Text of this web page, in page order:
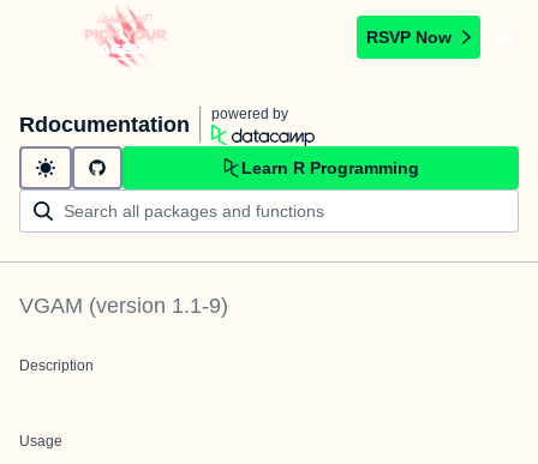
RSVP Now
Rdocumentation powered by
Learn R Programming
VGAM (version 1.1-9)
Description
Usage